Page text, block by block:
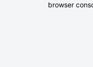
browser